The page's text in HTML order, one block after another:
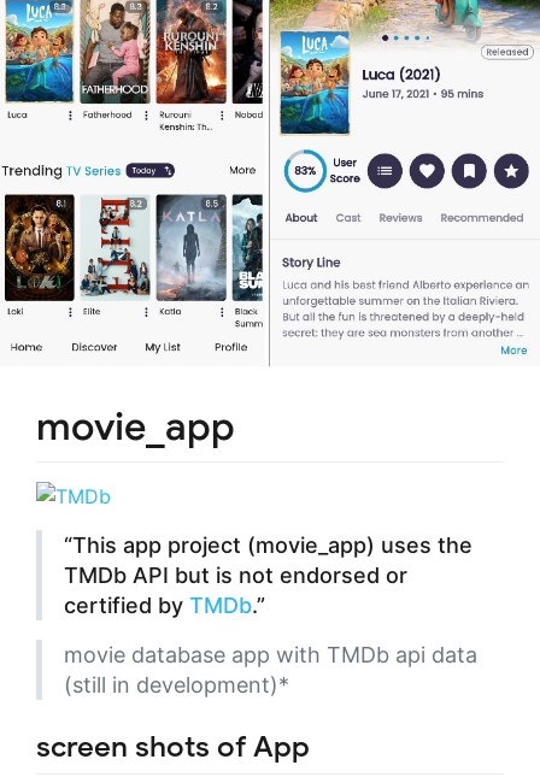
movie_app
“This app project (movie_app) uses the
TMDb API but is not endorsed or
certified by TMDb.”
movie database app with TMDb api data
(still in development)*
screen shots of App